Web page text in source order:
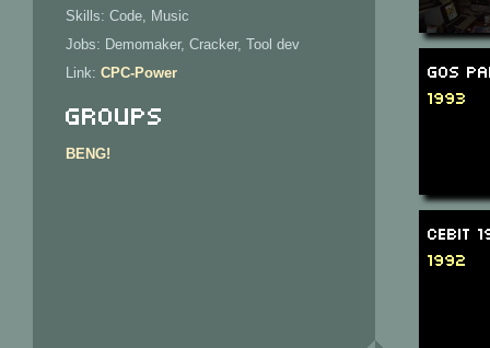
Skills: Code, Music
Jobs: Demomaker, Cracker, Tool dev
Link: CPC-Power
Groups
BENG!
GOS
1993
CeBit
1992